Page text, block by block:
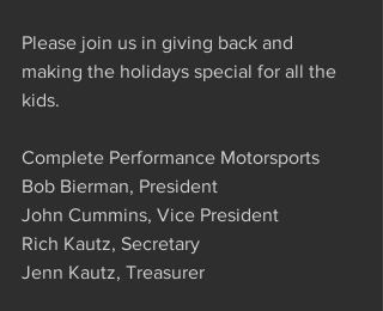
Please join us in giving back and
making the holidays special for all the
kids.
Complete Performance Motorsports
Bob Bierman, President
John Cummins, Vice President
Rich Kautz, Secretary
Jenn Kautz, Treasurer